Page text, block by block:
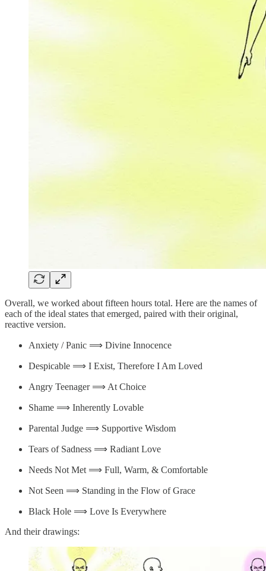
Overall, we worked about fifteen hours total. Here are the names of
each of the ideal states that emerged, paired with their original,
reactive version.
Anxiety / Panic ⟹ Divine Innocence
Despicable ⟹ I Exist, Therefore I Am Loved
Angry Teenager ⟹ At Choice
Shame ⟹ Inherently Lovable
Parental Judge ⟹ Supportive Wisdom
Tears of Sadness ⟹ Radiant Love
Needs Not Met ⟹ Full, Warm, & Comfortable
Not Seen ⟹ Standing in the Flow of Grace
Black Hole ⟹ Love Is Everywhere
And their drawings: